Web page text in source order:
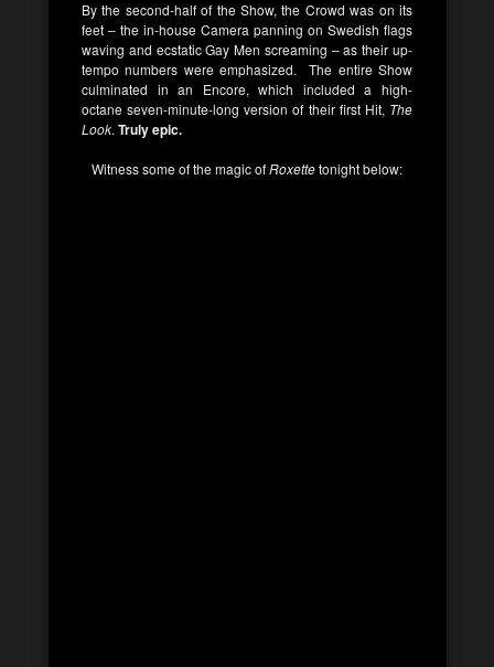
By the second-half of the Show, the Crowd was on its
feet – the in-house Camera panning on Swedish flags
waving and ecstatic Gay Men screaming – as their up-
tempo numbers were emphasized. The entire Show
culminated in an Encore, which included a high-
octane seven-minute-long version of their first Hit, The
Look. Truly epic.
Witness some of the magic ofRoxettetonight below: